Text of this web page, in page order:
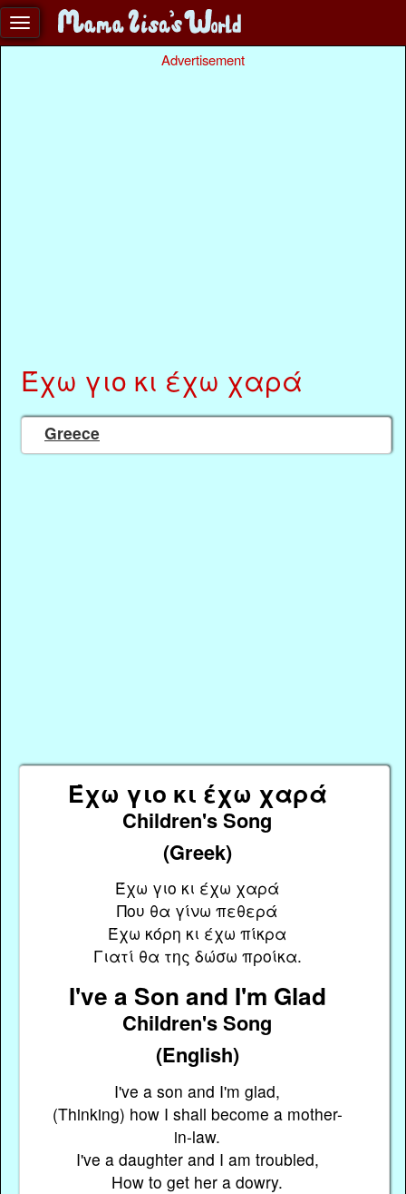
Advertisement
Έχω γιο κι έχω χαρά
Greece
Έχω γιο κι έχω χαρά
Children's Song
(Greek)
Έχω γιο κι έχω χαρά
Που θα γίνω πεθερά
Έχω κόρη κι έχω πίκρα
Γιατί θα της δώσω προίκα.
I've a Son and I'm Glad
Children's Song
(English)
I've a son and I'm glad,
(Thinking) how I shall become a mother-
in-law.
I've a daughter and I am troubled,
How to get her a dowry.